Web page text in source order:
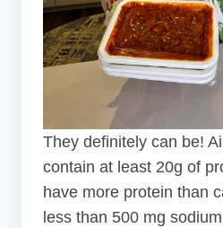
They definitely can be!
contain at least 20g of
have more protein than
less than 500 mg